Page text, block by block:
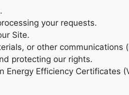
your requests.
Site.
or other communications
protecting our rights.
Efficiency Certificates